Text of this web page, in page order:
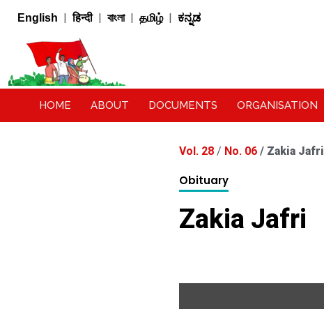
English | हिन्दी | বাংলা | தமிழ் | ಕನ್ನಡ
HOME ABOUT DOCUMENTS ORGANISATION
Vol. 28 / No. 06 / Zakia Jafri
Obituary
Zakia Jafri